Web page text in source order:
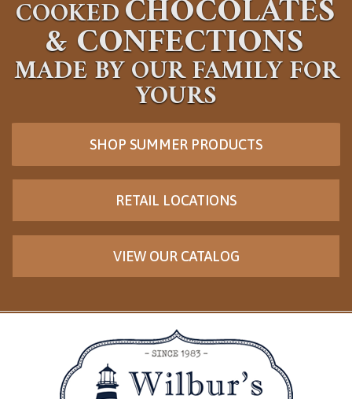
COOKEDCHOCOLATES
&CONFECTIONS
MADE BY OUR FAMILY FOR
YOURS
SHOP SUMMER PRODUCTS
RETAIL LOCATIONS
VIEW OUR CATALOG